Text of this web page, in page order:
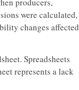
were calculated,
changes affected
Spreadsheets
represents a lack